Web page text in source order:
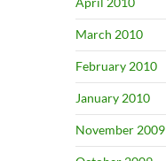
March 2010
February 2010
January 2010
November 2009